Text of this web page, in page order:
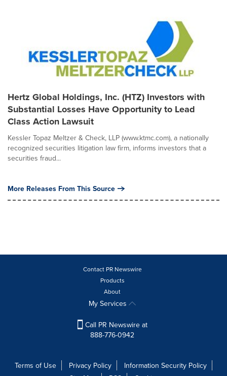
Hertz Global Holdings, Inc. (HTZ) Investors with
Substantial Losses Have Opportunity to Lead
Class Action Lawsuit
Kessler Topaz Meltzer & Check, LLP (www.ktmc.com), a nationally
recognized securities litigation law firm, informs investors that a
securities fraud...
More Releases From This Source
Contact PR Newswire
Products
About
My Services
Call PR Newswire at
888-776-0942
Terms of Use Privacy Policy
Information Security Policy